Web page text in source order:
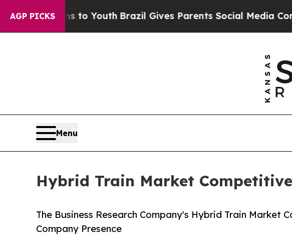
AGP PICKS
to Youth Brazil Gives Parents Social Media Controls for
Menu
Hybrid Train Market
The Business Research Company's Hybrid Train Market
Company Presence